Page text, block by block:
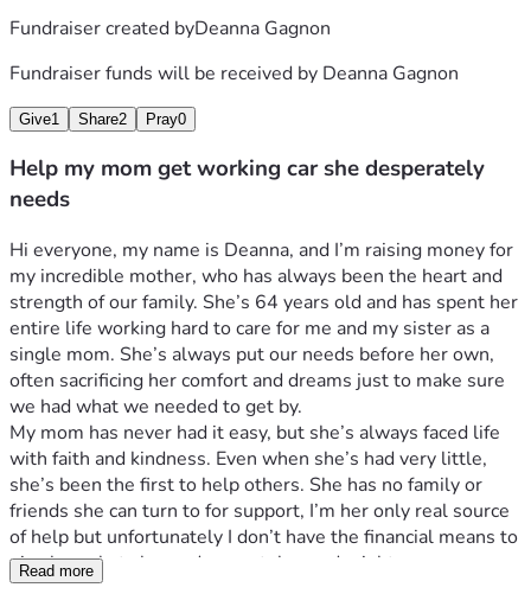
Fundraiser created byDeanna Gagnon
Fundraiser funds will be received by Deanna Gagnon
Give1 Share2 Pray0
Help my mom get working car she desperately
needs
Hi everyone, my name is Deanna, and I’m raising money for
my incredible mother, who has always been the heart and
strength of our family. She’s 64 years old and has spent her
entire life working hard to care for me and my sister as a
single mom. She’s always put our needs before her own,
often sacrificing her comfort and dreams just to make sure
we had what we needed to get by.
My mom has never had it easy, but she’s always faced life
with faith and kindness. Even when she’s had very little,
she’s been the first to help others. She has no family or
friends she can turn to for support, I’m her only real source
of help but unfortunately I don’t have the financial means to
give her what she so desperately needs right now.
Her car, which has nearly 400,000 miles on it, is her
Read more